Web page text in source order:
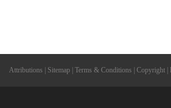
Attributions Sitemap Terms & Conditions Copyright